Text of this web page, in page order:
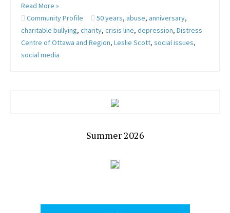
Read More »
Community Profile
50 years, abuse, anniversary,
charitable bullying, charity, crisis line, depression, Distress
Centre of Ottawa and Region, Leslie Scott, social issues,
social media
Summer 2026